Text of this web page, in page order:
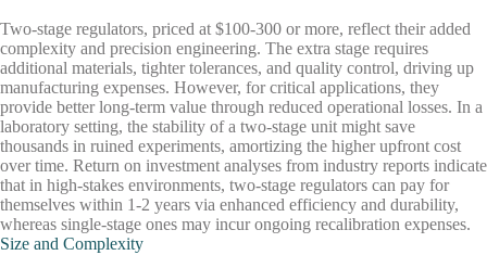
Two-stage regulators, priced at $100-300 or more, reflect their added
complexity and precision engineering. The extra stage requires
additional materials, tighter tolerances, and quality control, driving up
manufacturing expenses. However, for critical applications, they
provide better long-term value through reduced operational losses. In a
laboratory setting, the stability of a two-stage unit might save
thousands in ruined experiments, amortizing the higher upfront cost
over time. Return on investment analyses from industry reports indicate
that in high-stakes environments, two-stage regulators can pay for
themselves within 1-2 years via enhanced efficiency and durability,
whereas single-stage ones may incur ongoing recalibration expenses.
Size and Complexity